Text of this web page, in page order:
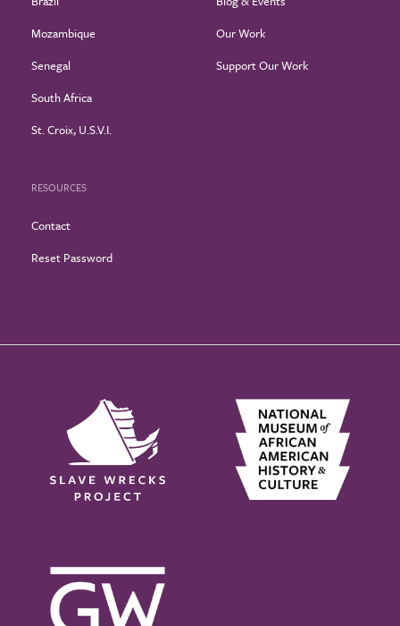
Mozambique
Senegal
South Africa
St. Croix, U.S.V.I.
Our Work
Support Our Work
RESOURCES
Contact
Reset Password